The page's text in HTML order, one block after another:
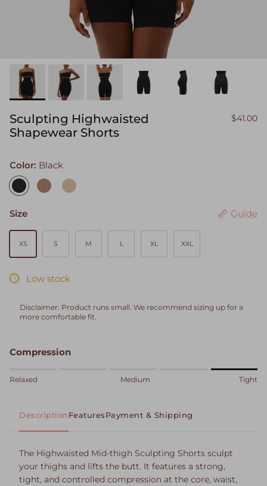
Sculpting Highwaisted
Shapewear Shorts
$41.00
Color: Black
Black
CamelSand
Size Guide
XS S M L XL XXL
Low stock
Disclaimer: Product runs small. We recommend sizing up for a
more comfortable fit.
Compression
Rating of 1 means Relaxed.
The rating of this product for "" is 5.
Relaxed Medium Tight
DescriptionFeaturesPayment & Shipping
The Highwaisted Mid-thigh Sculpting Shorts sculpt
your thighs and lifts the butt. It features a strong,
tight, and controlled compression at the core, waist,